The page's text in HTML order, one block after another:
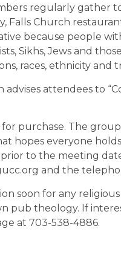
regularly gather
Falls Church
because people
Sikhs, Jews and
races, ethnicity and
advises attendees to
for purchase. The
hopes everyone
to the meeting
and the
soon for any
pub theology. If
at 703-538-4886.